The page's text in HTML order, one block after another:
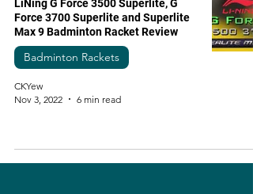
LiNing G Force 3500 Superlite, G
Force 3700 Superlite and Superlite
Max 9 Badminton Racket Review
Badminton Rackets
CKYew
Nov 3, 2022
6 min read